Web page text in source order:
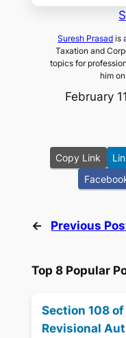
Suresh Prasad is
Taxation and
topics for
him on
February
Copy Link
← Previous
Top 8 Popular
Section 108
Revisional